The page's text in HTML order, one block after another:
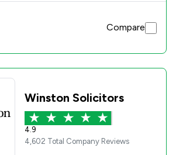
Compare
Winston Solicitors
4.9
4,602 Total Company Reviews